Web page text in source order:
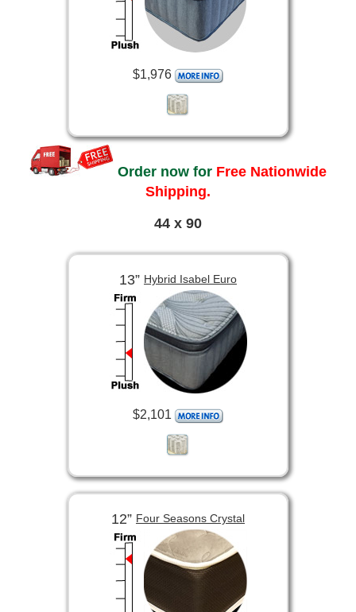
$1,976
Order now for Free Nationwide
Shipping.
44 x 90
13” Hybrid Isabel Euro
$2,101
12” Four Seasons Crystal